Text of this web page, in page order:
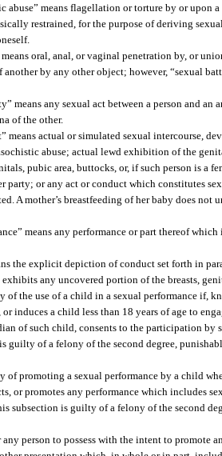
abuse” means flagellation or torture by or upon
restrained, for the purpose of deriving
oral, anal, or vaginal penetration by, or
by any other object; however, “sexual
means any sexual act between a person and
of the other.
means actual or simulated sexual intercourse,
abuse; actual lewd exhibition of the
pubic area, buttocks, or, if such person is a
party; or any act or conduct which constitutes
A mother’s breastfeeding of her baby does not
means any performance or part thereof
the explicit depiction of conduct set forth in
any uncovered portion of the breasts,
of the use of a child in a sexual performance if,
induces a child less than 18 years of age to
of such child, consents to the participation by
guilty of a felony of the second degree,
of promoting a sexual performance by a child
or promotes any performance which includes
subsection is guilty of a felony of the second
person to possess with the intent to promote